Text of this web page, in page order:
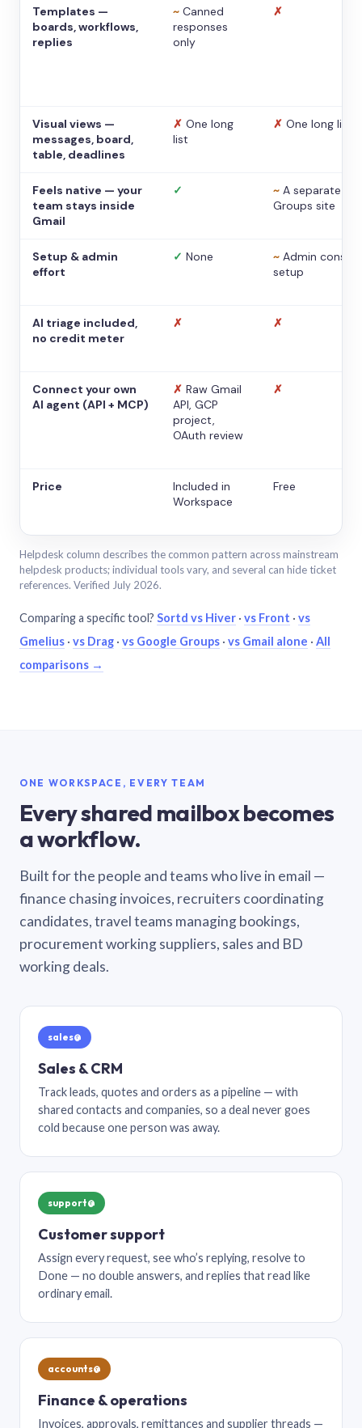
Templates —
boards, workflows,
replies
~ Canned
responses
only
✗
Visual views —
messages, board,
table, deadlines
✗ One long
list
✗ One long list
Feels native — your
team stays inside
Gmail
✓ ~ A separate
Groups site
Setup & admin
effort
✓ None ~ Admin console
setup
AI triage included,
no credit meter
✗ ✗
Connect your own
AI agent (API + MCP)
✗ Raw Gmail
API, GCP
project,
OAuth review
✗
Price
Included in
Workspace
Free
Helpdesk column describes the common pattern across mainstream
helpdesk products; individual tools vary, and several can hide ticket
references. Verified July 2026.
Comparing a specific tool? Sortd vs Hiver · vs Front · vs
Gmelius · vs Drag · vs Google Groups · vs Gmail alone · All
comparisons →
ONE WORKSPACE, EVERY TEAM
Every shared mailbox becomes
a workflow.
Built for the people and teams who live in email —
finance chasing invoices, recruiters coordinating
candidates, travel teams managing bookings,
procurement working suppliers, sales and BD
working deals.
sales@
Sales & CRM
Track leads, quotes and orders as a pipeline — with
shared contacts and companies, so a deal never goes
cold because one person was away.
support@
Customer support
Assign every request, see who’s replying, resolve to
Done — no double answers, and replies that read like
ordinary email.
accounts@
Finance & operations
Invoices, approvals, remittances and supplier threads —